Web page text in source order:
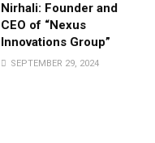
Nirhali: Founder and
CEO of “Nexus
Innovations Group”
SEPTEMBER 29, 2024